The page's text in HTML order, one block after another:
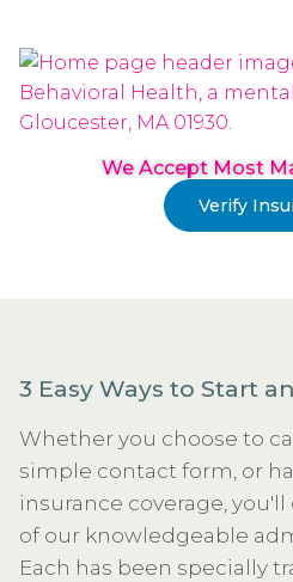
We Accept Most
Verify
3 Easy Ways to Start
Whether you choose to
simple contact form, or
insurance coverage,
of our knowledgeable
Each has been specially